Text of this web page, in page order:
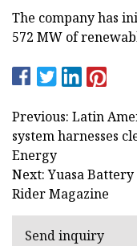
The company has
572 MW of
Previous: Latin
system harnesses
Energy
Next: Yuasa
Rider Magazine
Send inquiry